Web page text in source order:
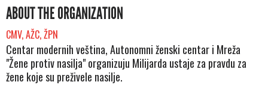
ABOUT THE ORGANIZATION
CMV, AŽC, ŽPN
Centar modernih veština, Autonomni ženski centar i Mreža
"Žene protiv nasilja" organizuju Milijarda ustaje za pravdu za
žene koje su preživele nasilje.